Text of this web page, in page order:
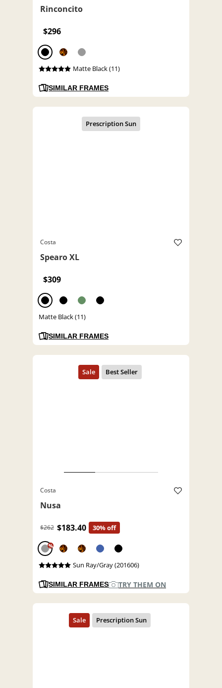
Rinconcito
$296
Matte Black (11)
SIMILAR FRAMES
Costa
Spearo XL
$309
Matte Black (11)
SIMILAR FRAMES
Costa
Nusa
$262 $183.40 30% off
%
Sun Ray/Gray (201606)
SIMILAR FRAMES TRY THEM ON